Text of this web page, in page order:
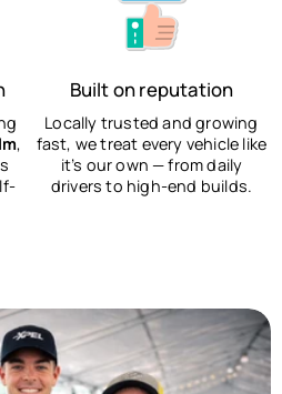
,
Built on reputation
Locally trusted and growing
fast, we treat every vehicle like
it’s our own — from daily
drivers to high-end builds.